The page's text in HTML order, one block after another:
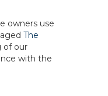
owners use
The
of our
with the